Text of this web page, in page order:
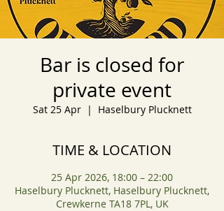
Bar is closed for
private event
Sat 25 Apr
  |
Haselbury Plucknett
TIME & LOCATION
25 Apr 2026, 18:00 – 22:00
Haselbury Plucknett, Haselbury Plucknett,
Crewkerne TA18 7PL, UK